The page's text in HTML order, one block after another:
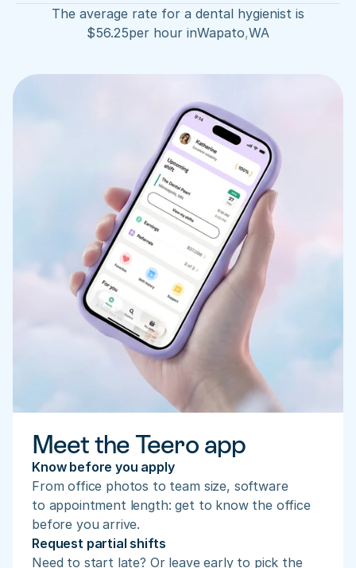
The average rate for a dental hygienist is
$56.25per hour inWapato,WA
Meet the Teero app
Know before you apply
From office photos to team size, software
to appointment length: get to know the office
before you arrive.
Request partial shifts
Need to start late? Or leave early to pick the